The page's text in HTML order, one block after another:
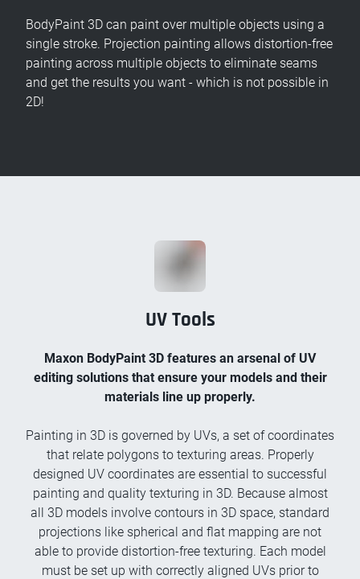
BodyPaint 3D can paint over multiple objects using a
single stroke. Projection painting allows distortion-free
painting across multiple objects to eliminate seams
and get the results you want - which is not possible in
2D!
UV Tools
Maxon BodyPaint 3D features an arsenal of UV
editing solutions that ensure your models and their
materials line up properly.
Painting in 3D is governed by UVs, a set of coordinates
that relate polygons to texturing areas. Properly
designed UV coordinates are essential to successful
painting and quality texturing in 3D. Because almost
all 3D models involve contours in 3D space, standard
projections like spherical and flat mapping are not
able to provide distortion-free texturing. Each model
must be set up with correctly aligned UVs prior to